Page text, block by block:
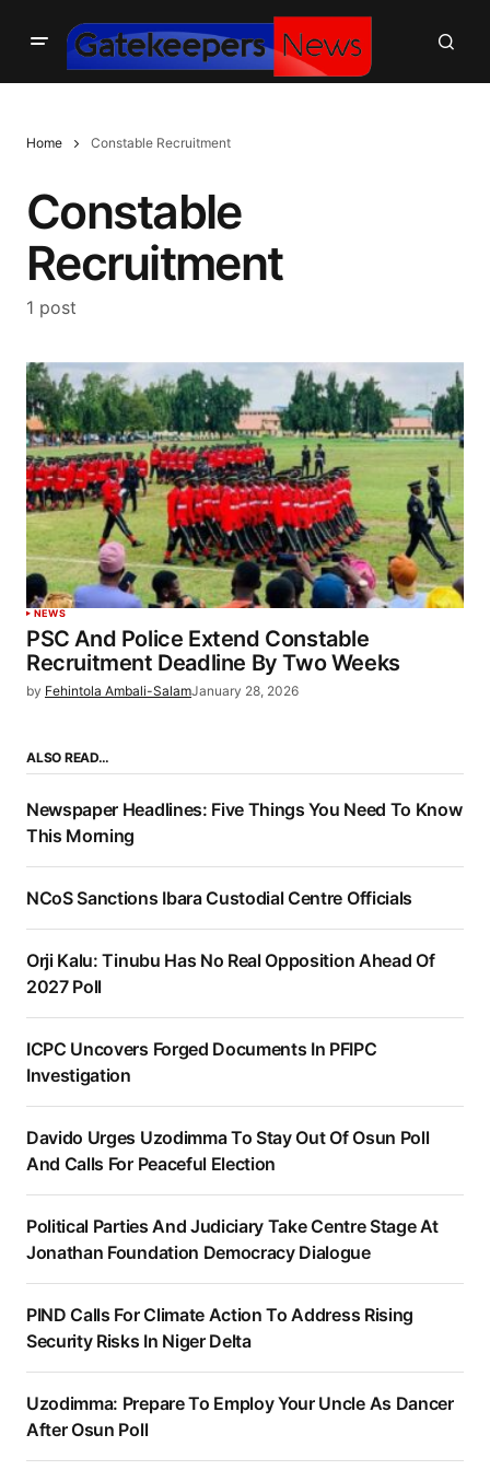
Home Constable Recruitment
Constable
Recruitment
1 post
NEWS
PSC And Police Extend Constable
Recruitment Deadline By Two Weeks
by Fehintola Ambali-SalamJanuary 28, 2026
ALSO READ…
Newspaper Headlines: Five Things You Need To Know
This Morning
NCoS Sanctions Ibara Custodial Centre Officials
Orji Kalu: Tinubu Has No Real Opposition Ahead Of
2027 Poll
ICPC Uncovers Forged Documents In PFIPC
Investigation
Davido Urges Uzodimma To Stay Out Of Osun Poll
And Calls For Peaceful Election
Political Parties And Judiciary Take Centre Stage At
Jonathan Foundation Democracy Dialogue
PIND Calls For Climate Action To Address Rising
Security Risks In Niger Delta
Uzodimma: Prepare To Employ Your Uncle As Dancer
After Osun Poll